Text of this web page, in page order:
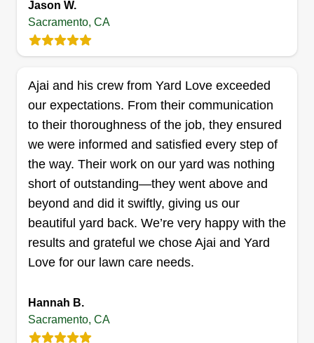
installation, PVC irrigation repairs, landscaping
maintenance, pruning, trimming, mowing, gutter
cleaning, and some experience repairing and
installing wooden fences. I have my own tools for
roofing and landscaping, as well as an 8x4 trailer
for dump runs.
Show More...
Get a Quote
Blue Fox Lawn Care LLC
9877 Folsom Boulevard, Sacramento,
CA 95827
61 jobs completed
I have been in business for over 2 years and I
Jason W.
Sacramento, CA
Ajai and his crew from Yard Love exceeded
our expectations. From their communication
to their thoroughness of the job, they ensured
we were informed and satisfied every step of
the way. Their work on our yard was nothing
short of outstanding—they went above and
beyond and did it swiftly, giving us our
beautiful yard back. We’re very happy with the
results and grateful we chose Ajai and Yard
Love for our lawn care needs.
Hannah B.
Sacramento, CA